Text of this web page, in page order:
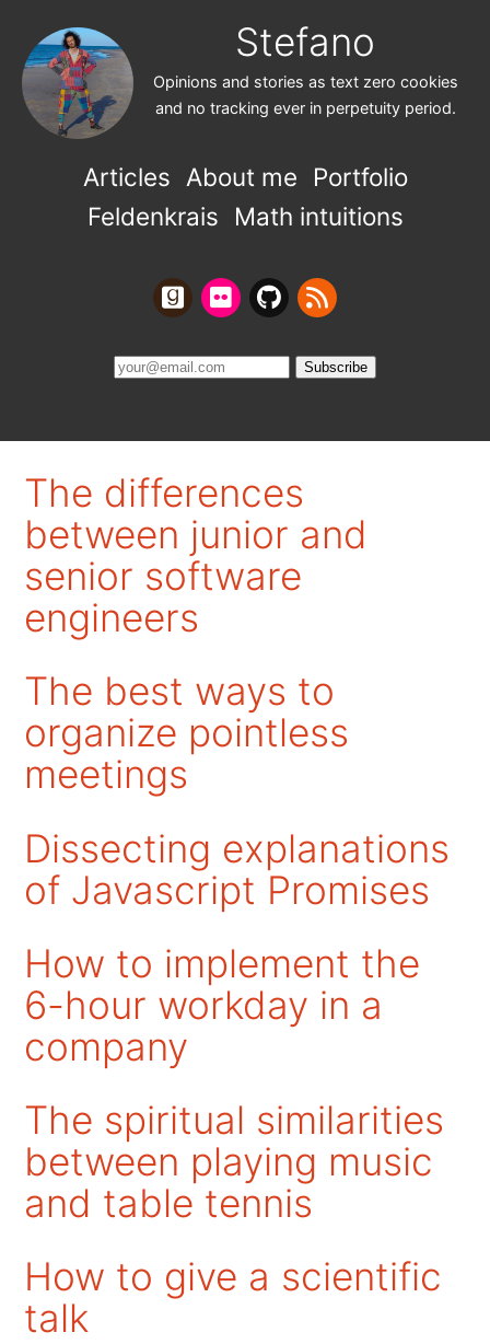
Stefano
Opinions and stories as text zero cookies
and no tracking ever in perpetuity period.
Articles About me
Portfolio
Feldenkrais
Math intuitions
The differences
between junior and
senior software
engineers
The best ways to
organize pointless
meetings
Dissecting explanations
of Javascript Promises
How to implement the
6-hour workday in a
company
The spiritual similarities
between playing music
and table tennis
How to give a scientific
talk